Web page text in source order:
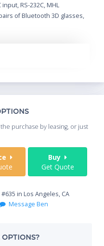
input, RS-232C, MHL
of Bluetooth 3D glasses,
purchase by leasing, or just
Buy
Get Quote
in Los Angeles, CA
Message Ben